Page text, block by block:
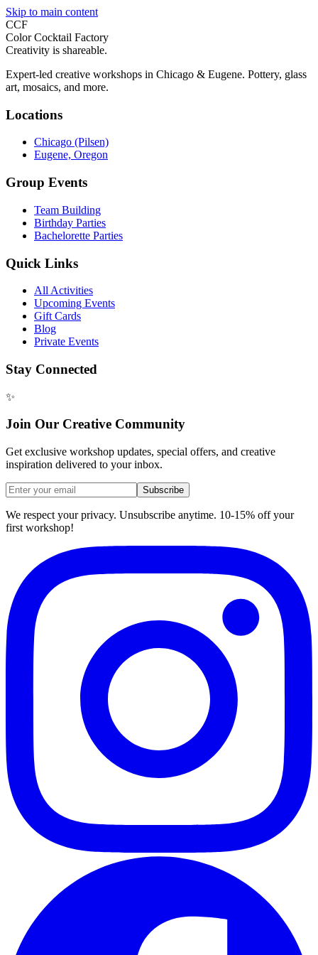
Skip to main content
CCF
Color Cocktail Factory
Creativity is shareable.
Expert-led creative workshops in Chicago & Eugene. Pottery, glass
art, mosaics, and more.
Locations
Chicago (Pilsen)
Eugene, Oregon
Group Events
Team Building
Birthday Parties
Bachelorette Parties
Quick Links
All Activities
Upcoming Events
Gift Cards
Blog
Private Events
Stay Connected
✨
Join Our Creative Community
Get exclusive workshop updates, special offers, and creative
inspiration delivered to your inbox.
Subscribe
We respect your privacy. Unsubscribe anytime. 10-15% off your
first workshop!